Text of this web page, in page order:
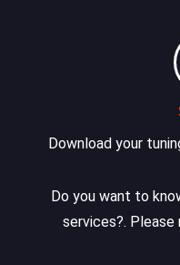
Download your
Do you want to
services?. Please